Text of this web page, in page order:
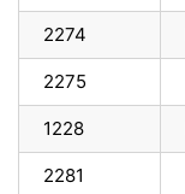
2274
2275
1228
2281